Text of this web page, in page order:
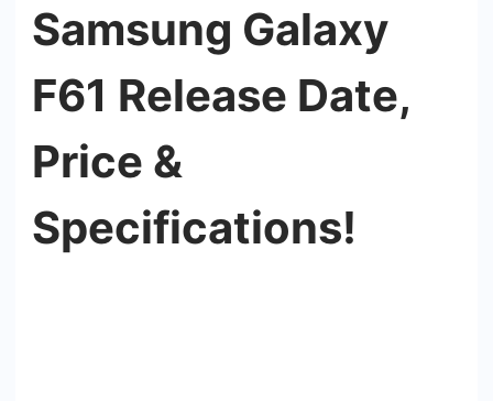
Samsung Galaxy
F61 Release Date,
Price &
Specifications!